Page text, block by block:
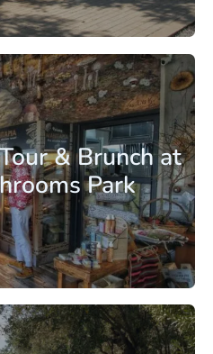
& Brunch at
Park